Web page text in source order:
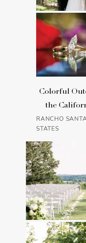
Colorful
the
RANCHO
STATES